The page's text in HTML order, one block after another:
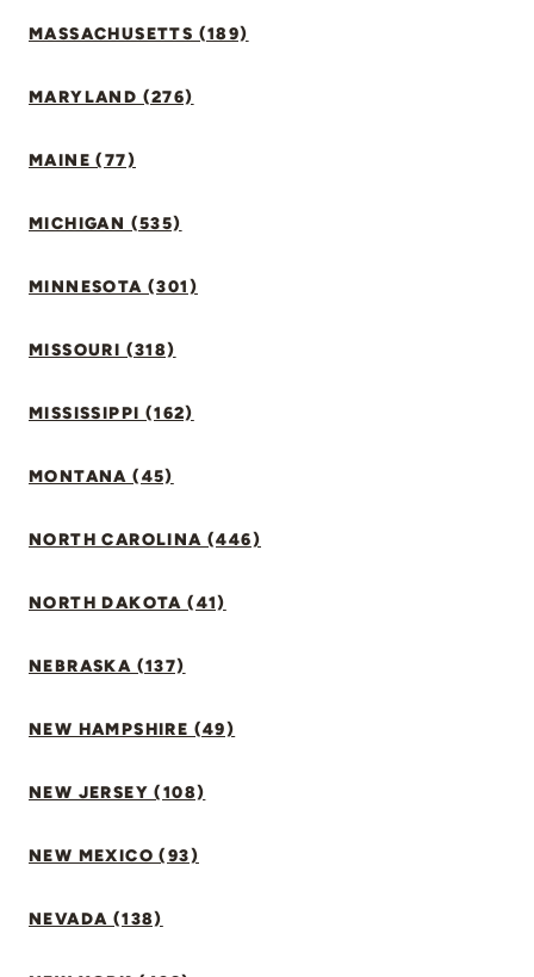
MASSACHUSETTS (189)
MARYLAND (276)
MAINE (77)
MICHIGAN (535)
MINNESOTA (301)
MISSOURI (318)
MISSISSIPPI (162)
MONTANA (45)
NORTH CAROLINA (446)
NORTH DAKOTA (41)
NEBRASKA (137)
NEW HAMPSHIRE (49)
NEW JERSEY (108)
NEW MEXICO (93)
NEVADA (138)